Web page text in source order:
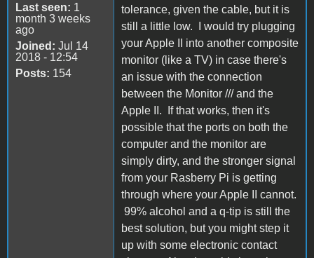
Last seen: 1
month 3 weeks
ago
Joined: Jul 14
2018 - 12:54
Posts: 154
tolerance, given the cable, but it is
still a little low. I would try plugging
your Apple II into another composite
monitor (like a TV) in case there's
an issue with the connection
between the Monitor /// and the
Apple II. If that works, then it's
possible that the ports on both the
computer and the monitor are
simply dirty, and the stronger signal
from your Rasberry Pi is getting
through where your Apple II cannot.
99% alcohol and a q-tip is still the
best solution, but you might step it
up with some electronic contact